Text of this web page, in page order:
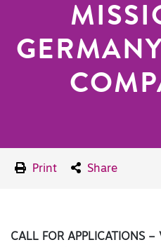
Print Share
CALL FOR APPLICATIONS